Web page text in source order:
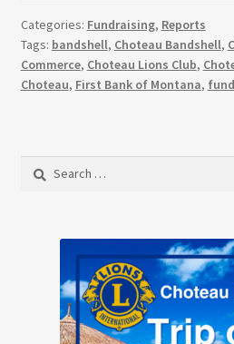
Categories: Fundraising, Reports
Tags: bandshell, Choteau Bandshell,
Commerce, Choteau Lions Club,
Choteau, First Bank of Montana,